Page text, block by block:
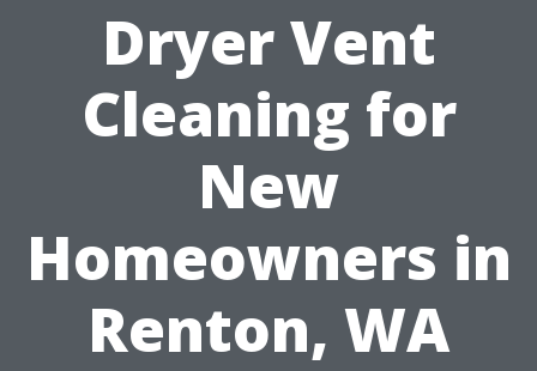
Dryer Vent
Cleaning for
New
Homeowners in
Renton, WA